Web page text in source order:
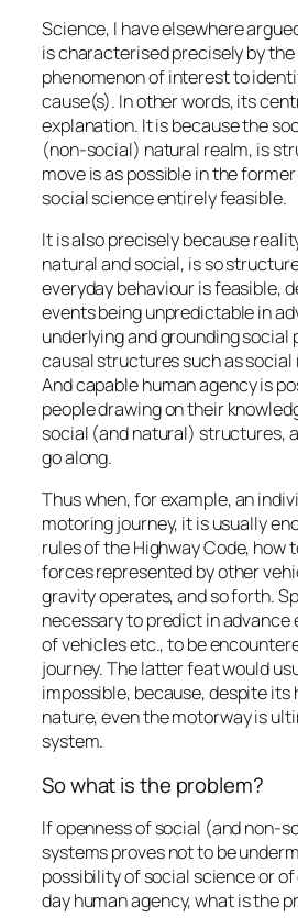
Science, I have elsewhere
is characterised precisely by
phenomenon of interest to
cause(s). In other words, its
explanation. It is because the
(non-social) natural realm, is
move is as possible in the
social science entirely feasible.
It is also precisely because
natural and social, is so
everyday behaviour is feasible,
events being unpredictable in
underlying and grounding social
causal structures such as social
And capable human agency is
people drawing on their
social (and natural) structures,
go along.
Thus when, for example, an
motoring journey, it is usually
rules of the Highway Code, how
forces represented by other
gravity operates, and so forth.
necessary to predict in
of vehicles etc., to be
journey. The latter feat would
impossible, because, despite
nature, even the motorway is
system.
So what is the problem?
If openness of social (and non-
systems proves not to be
possibility of social science or
day human agency, what is the